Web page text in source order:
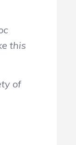
this
of